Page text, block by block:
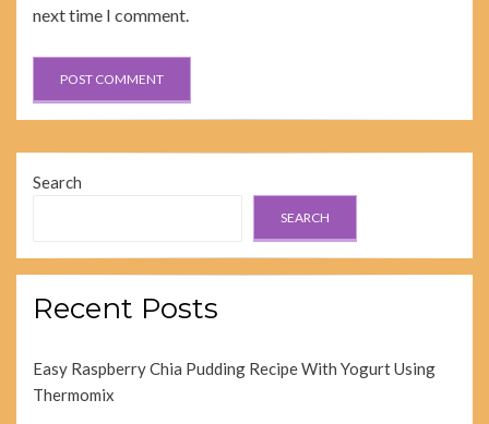
next time I comment.
Search
SEARCH
Recent Posts
Easy Raspberry Chia Pudding Recipe With Yogurt Using
Thermomix